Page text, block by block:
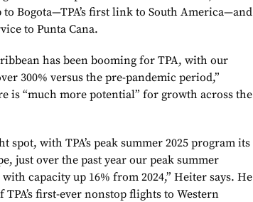
Bogota—TPA’s first link to South America—and
to Punta Cana.
has been booming for TPA, with our
300% versus the pre-pandemic period,”
is “much more potential” for growth across the
spot, with TPA’s peak summer 2025 program its
just over the past year our peak summer
capacity up 16% from 2024,” Heiter says. He
first-ever nonstop flights to Western